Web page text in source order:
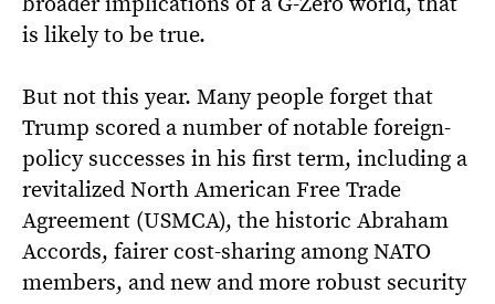
is likely to be true.
But not this year. Many people forget that
Trump scored a number of notable foreign-
policy successes in his first term, including a
revitalized North American Free Trade
Agreement (USMCA), the historic Abraham
Accords, fairer cost-sharing among NATO
members, and new and more robust security